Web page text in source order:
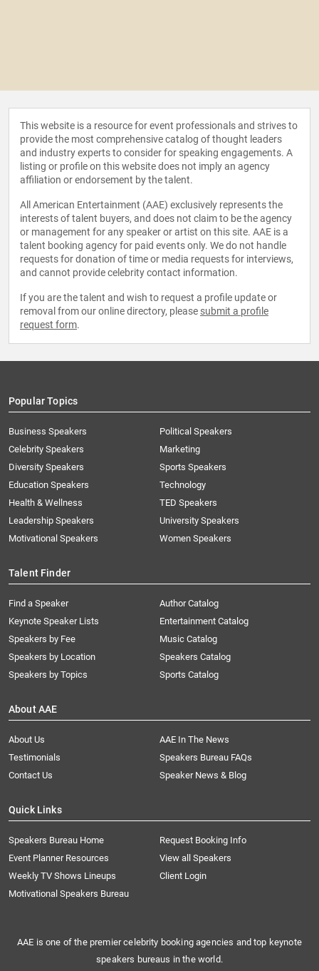
This website is a resource for event professionals and strives to
provide the most comprehensive catalog of thought leaders
and industry experts to consider for speaking engagements. A
listing or profile on this website does not imply an agency
affiliation or endorsement by the talent.
All American Entertainment (AAE) exclusively represents the
interests of talent buyers, and does not claim to be the agency
or management for any speaker or artist on this site. AAE is a
talent booking agency for paid events only. We do not handle
requests for donation of time or media requests for interviews,
and cannot provide celebrity contact information.
If you are the talent and wish to request a profile update or
removal from our online directory, please submit a profile
request form.
Popular Topics
Business Speakers
Celebrity Speakers
Diversity Speakers
Education Speakers
Health & Wellness
Leadership Speakers
Motivational Speakers
Political Speakers
Marketing
Sports Speakers
Technology
TED Speakers
University Speakers
Women Speakers
Talent Finder
Find a Speaker
Keynote Speaker Lists
Speakers by Fee
Speakers by Location
Speakers by Topics
Author Catalog
Entertainment Catalog
Music Catalog
Speakers Catalog
Sports Catalog
About AAE
About Us
AAE In The News
Testimonials
Speakers Bureau FAQs
Contact Us
Speaker News & Blog
Quick Links
Speakers Bureau Home
Request Booking Info
Event Planner Resources
View all Speakers
Weekly TV Shows Lineups
Client Login
Motivational Speakers Bureau
AAE is one of the premier celebrity booking agencies and top keynote
speakers bureaus in the world.